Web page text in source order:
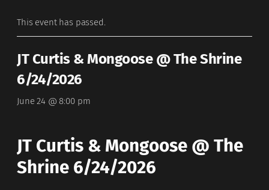
This event has passed.
JT Curtis & Mongoose @ The Shrine
6/24/2026
June 24 @ 8:00 pm
JT Curtis & Mongoose @ The
Shrine 6/24/2026